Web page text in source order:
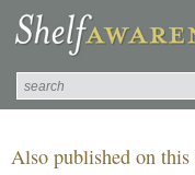
Also published on this